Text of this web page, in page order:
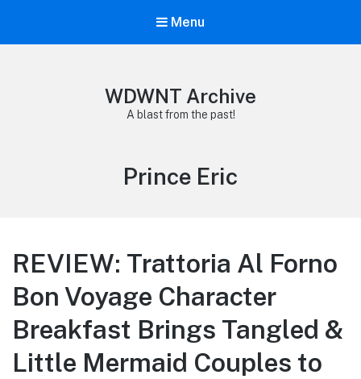
Menu
WDWNT Archive
A blast from the past!
Tag:
Prince Eric
REVIEW: Trattoria Al Forno
Bon Voyage Character
Breakfast Brings Tangled &
Little Mermaid Couples to